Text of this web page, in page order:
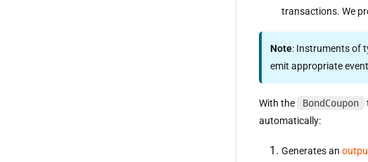
transactions. We
Note: Instruments of
emit appropriate
With the BondCoupon
automatically:
Generates an